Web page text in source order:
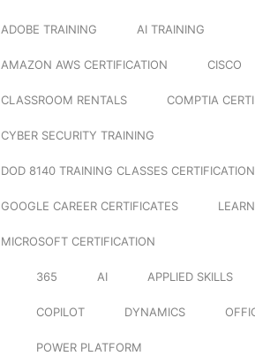
ADOBE TRAINING AI TRAINING
AMAZON AWS CERTIFICATION CISCO
CLASSROOM RENTALS COMPTIA
CYBER SECURITY TRAINING
DOD 8140 TRAINING CLASSES
GOOGLE CAREER CERTIFICATES
MICROSOFT CERTIFICATION
365 AI APPLIED SKILLS
COPILOT DYNAMICS
POWER PLATFORM